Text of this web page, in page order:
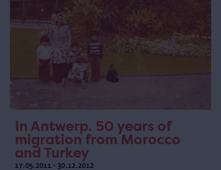
In Antwerp. 50 years of
migration from Morocco
and Turkey
17.05.2011 - 30.12.2012